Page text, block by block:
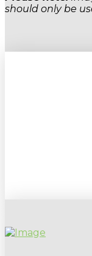
should only be